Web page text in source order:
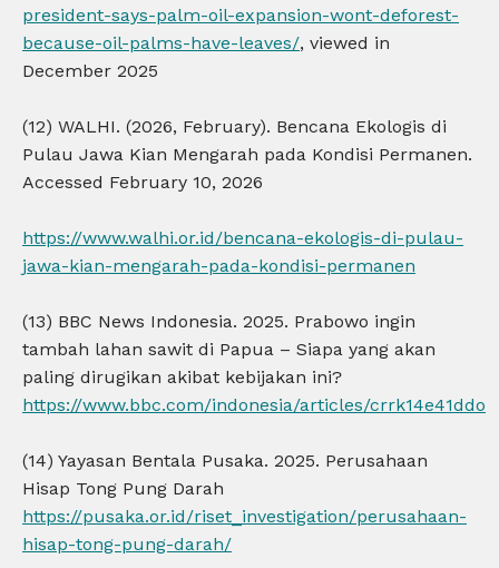
president-says-palm-oil-expansion-wont-deforest-
because-oil-palms-have-leaves/, viewed in
December 2025
(12) WALHI. (2026, February). Bencana Ekologis di
Pulau Jawa Kian Mengarah pada Kondisi Permanen.
Accessed February 10, 2026
https://www.walhi.or.id/bencana-ekologis-di-pulau-
jawa-kian-mengarah-pada-kondisi-permanen
(13) BBC News Indonesia. 2025. Prabowo ingin
tambah lahan sawit di Papua – Siapa yang akan
paling dirugikan akibat kebijakan ini?
https://www.bbc.com/indonesia/articles/crrk14e41ddo
(14) Yayasan Bentala Pusaka. 2025. Perusahaan
Hisap Tong Pung Darah
https://pusaka.or.id/riset_investigation/perusahaan-
hisap-tong-pung-darah/